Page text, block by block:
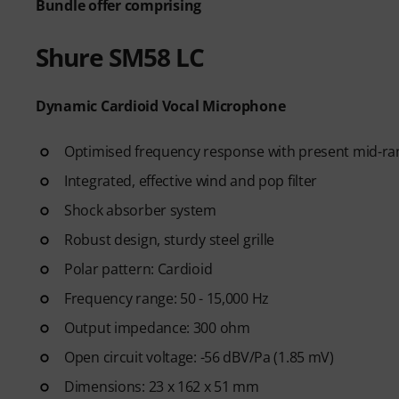
Learn essential singing
exercises to help you develop
structured path to becoming
After your order has been
period.
Bundle offer comprising
Shure SM58 LC
Dynamic Cardioid Vocal Microphone
Optimised frequency response with present mid-
Integrated, effective wind and pop filter
Shock absorber system
Robust design, sturdy steel grille
Polar pattern: Cardioid
Frequency range: 50 - 15,000 Hz
Output impedance: 300 ohm
Open circuit voltage: -56 dBV/Pa (1.85 mV)
Dimensions: 23 x 162 x 51 mm